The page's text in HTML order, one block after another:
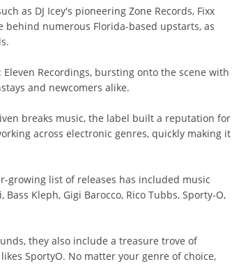
as DJ Icey's pioneering Zone Records, Fixx
numerous Florida-based upstarts, as
Recordings, bursting onto the scene with
and newcomers alike.
breaks music, the label built a reputation for
across electronic genres, quickly making it
growing list of releases has included music
Kleph, Gigi Barocco, Rico Tubbs, Sporty-O,
they also include a treasure trove of
SportyO. No matter your genre of choice,